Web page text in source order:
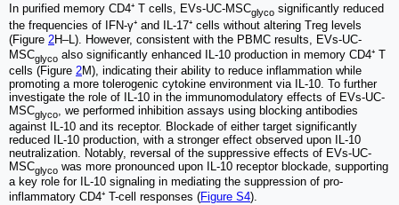
In purified memory CD4⁺ T cells, EVs-UC-MSCglyco significantly reduced
the frequencies of IFN-γ⁺ and IL-17⁺ cells without altering Treg levels
(Figure 2H–L). However, consistent with the PBMC results, EVs-UC-
MSCglyco also significantly enhanced IL-10 production in memory CD4⁺ T
cells (Figure 2M), indicating their ability to reduce inflammation while
promoting a more tolerogenic cytokine environment via IL-10. To further
investigate the role of IL-10 in the immunomodulatory effects of EVs-UC-
MSCglyco, we performed inhibition assays using blocking antibodies
against IL-10 and its receptor. Blockade of either target significantly
reduced IL-10 production, with a stronger effect observed upon IL-10
neutralization. Notably, reversal of the suppressive effects of EVs-UC-
MSCglyco was more pronounced upon IL-10 receptor blockade, supporting
a key role for IL-10 signaling in mediating the suppression of pro-
inflammatory CD4⁺ T-cell responses (Figure S4).